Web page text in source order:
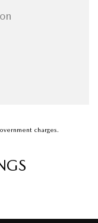
charges.